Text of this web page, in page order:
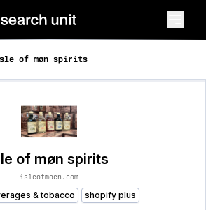
of møn spirits
of møn spirits
isleofmoen.com
& tobacco shopify plus